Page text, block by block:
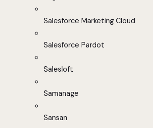
Salesforce Marketing Cloud
Salesforce Pardot
Salesloft
Samanage
Sansan